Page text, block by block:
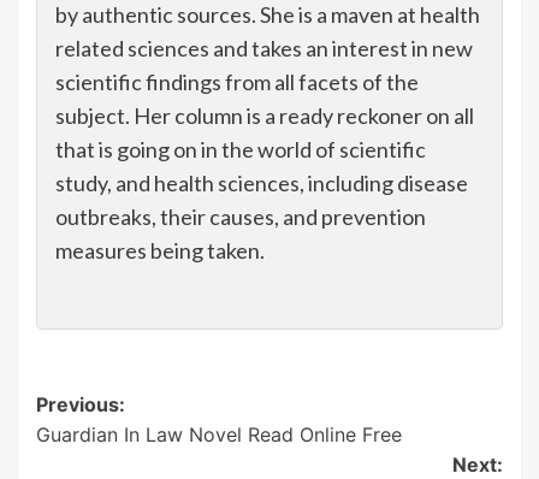
by authentic sources. She is a maven at health
related sciences and takes an interest in new
scientific findings from all facets of the
subject. Her column is a ready reckoner on all
that is going on in the world of scientific
study, and health sciences, including disease
outbreaks, their causes, and prevention
measures being taken.
Post
navigation
Previous:
Guardian In Law Novel Read Online Free
Next: